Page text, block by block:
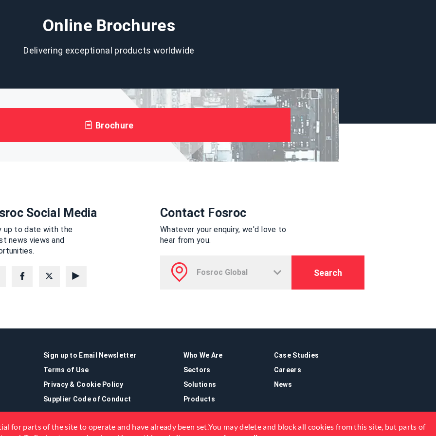
Online Brochures
Delivering exceptional products worldwide
Brochure
Social Media
up to date with the
news views and
Contact Fosroc
Whatever your enquiry, we'd love to
hear from you.
Search
Sign up to Email Newsletter
Terms of Use
Privacy & Cookie Policy
Supplier Code of Conduct
Who We Are
Sectors
Solutions
Products
Case Studies
Careers
News
for parts of the site to operate and have already been set.You may delete and block all cookies from this site, but parts of